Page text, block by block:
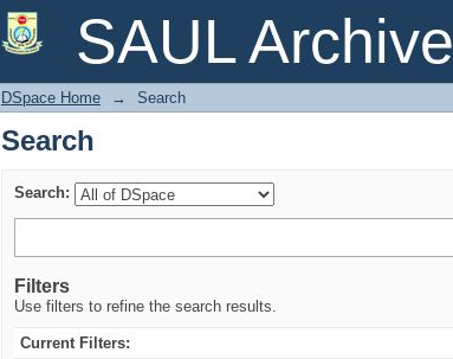
SAUL Archive
Search
DSpace Home → Search
Search
Search:
Filters
Use filters to refine the search results.
Current Filters: